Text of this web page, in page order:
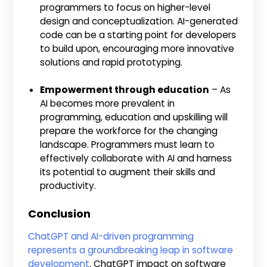
programmers to focus on higher-level
design and conceptualization. AI-generated
code can be a starting point for developers
to build upon, encouraging more innovative
solutions and rapid prototyping.
Empowerment through education – As
AI becomes more prevalent in
programming, education and upskilling will
prepare the workforce for the changing
landscape. Programmers must learn to
effectively collaborate with AI and harness
its potential to augment their skills and
productivity.
Conclusion
ChatGPT and AI-driven programming
represents a groundbreaking leap in software
development. ChatGPT impact on software